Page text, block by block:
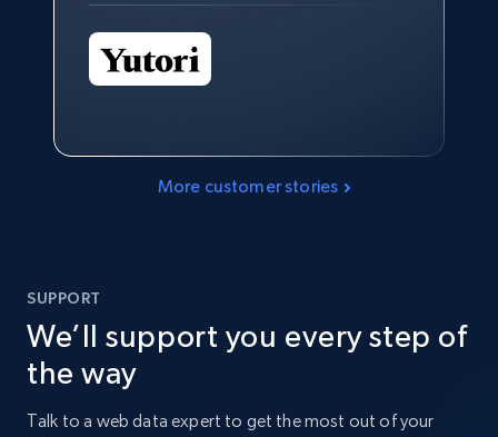
More customer stories
SUPPORT
We’ll support you every step of
the way
Talk to a web data expert to get the most out of your